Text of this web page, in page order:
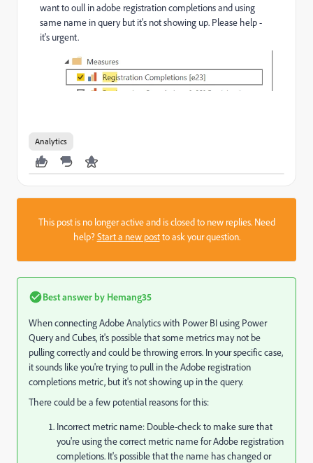
want to oull in adobe registration completions and using
same name in query but it's not showing up. Please help -
it's urgent.
Analytics
This post is no longer active and is closed to new replies. Need
help?Start a new postto ask your question.
Best answer by Hemang35
When connecting Adobe Analytics with Power BI using Power
Query and Cubes, it's possible that some metrics may not be
pulling correctly and could be throwing errors. In your specific case,
it sounds like you're trying to pull in the Adobe registration
completions metric, but it's not showing up in the query.
There could be a few potential reasons for this:
Incorrect metric name: Double-check to make sure that
you're using the correct metric name for Adobe registration
completions. It's possible that the name has changed or